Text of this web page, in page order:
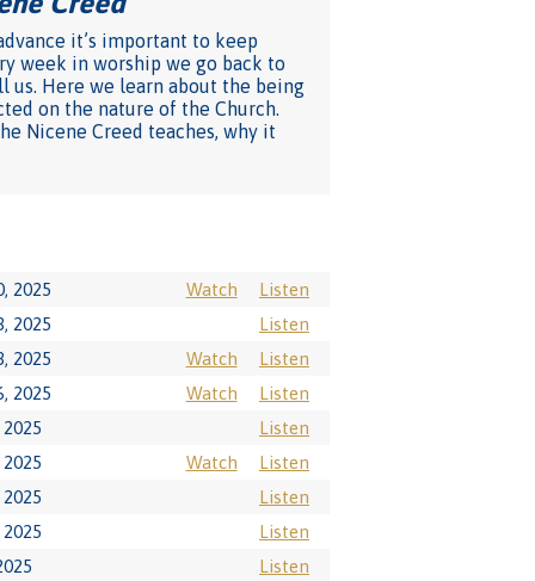
it’s important to keep
week in worship we go back to
us. Here we learn about the being
on the nature of the Church.
Nicene Creed teaches, why it
2025 Watch
Listen
2025
Listen
2025
Watch
Listen
2025
Watch
Listen
Listen
Watch
Listen
Listen
Listen
Listen